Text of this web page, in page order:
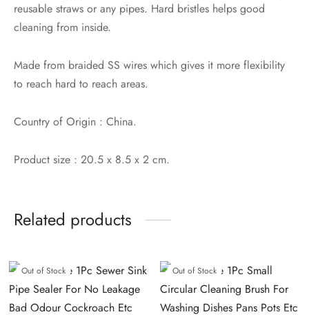
reusable straws or any pipes. Hard bristles helps good
cleaning from inside.
Made from braided SS wires which gives it more flexibility
to reach hard to reach areas.
Country of Origin : China.
Product size : 20.5 x 8.5 x 2 cm.
Related products
Out of Stock Out of Stock